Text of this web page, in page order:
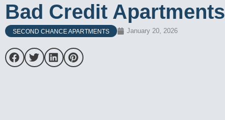
Bad Credit
SECOND CHANCE APARTMENTS January 20, 2026